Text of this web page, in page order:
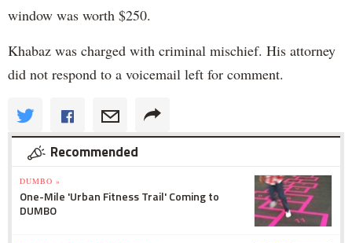
window was worth $250.
Khabaz was charged with criminal mischief. His attorney
did not respond to a voicemail left for comment.
Recommended
DUMBO »
One-Mile 'Urban Fitness Trail' Coming to
DUMBO